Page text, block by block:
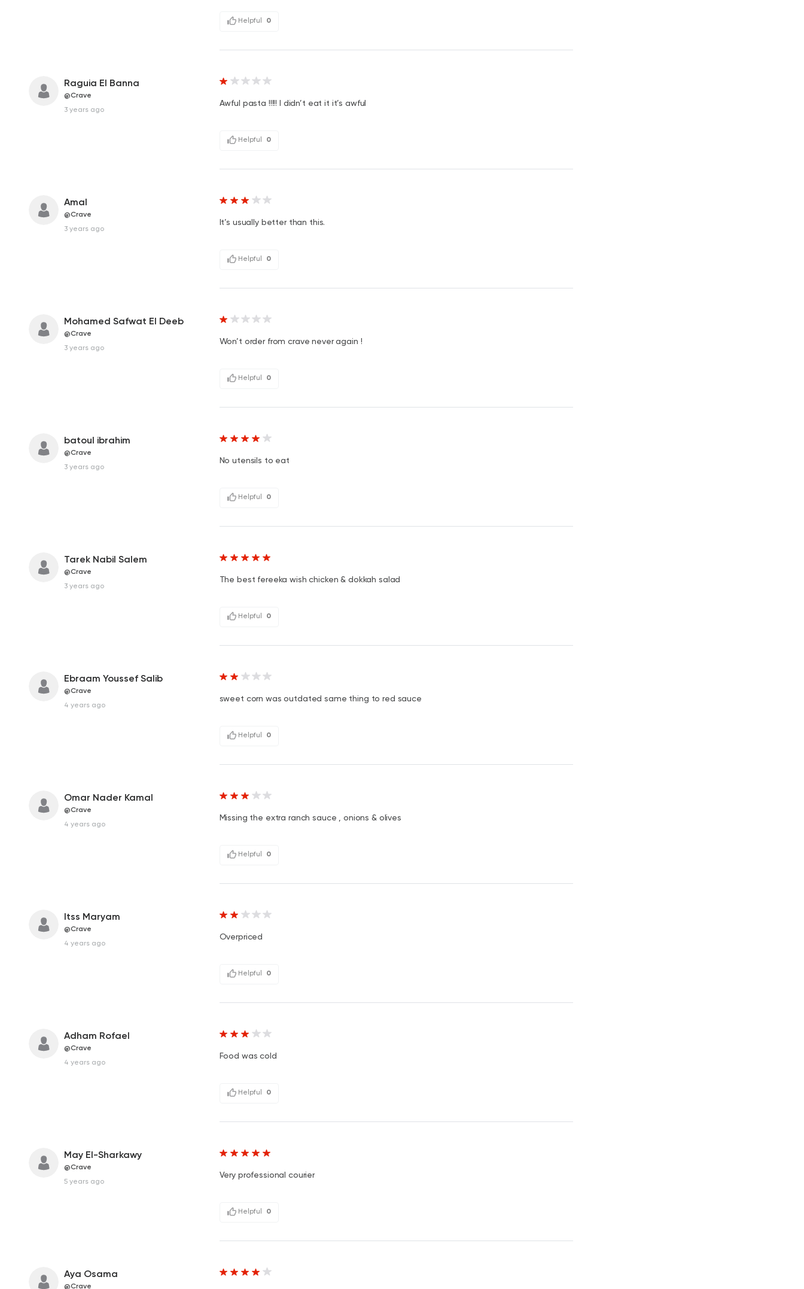
Helpful 0
Raguia El Banna
@Crave
3 years ago
Awful pasta !!!!! I didn’t eat it it’s awful
Helpful 0
Amal
@Crave
3 years ago
It’s usually better than this.
Helpful 0
Mohamed Safwat El Deeb
@Crave
3 years ago
Won’t order from crave never again !
Helpful 0
batoul ibrahim
@Crave
3 years ago
No utensils to eat
Helpful 0
Tarek Nabil Salem
@Crave
3 years ago
The best fereeka wish chicken & dokkah salad
Helpful 0
Ebraam Youssef Salib
@Crave
4 years ago
sweet corn was outdated same thing to red sauce
Helpful 0
Omar Nader Kamal
@Crave
4 years ago
Missing the extra ranch sauce , onions & olives
Helpful 0
Itss Maryam
@Crave
4 years ago
Overpriced
Helpful 0
Adham Rofael
@Crave
4 years ago
Food was cold
Helpful 0
May El-Sharkawy
@Crave
5 years ago
Very professional courier
Helpful 0
Aya Osama
@Crave